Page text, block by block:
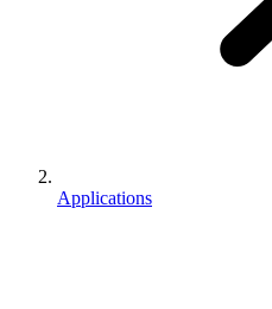
Applications